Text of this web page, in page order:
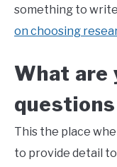
something to
on choosing
What are
This the place
to provide detail